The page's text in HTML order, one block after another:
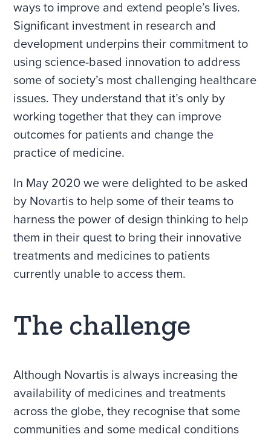
ways to improve and extend people’s lives.
Significant investment in research and
development underpins their commitment to
using science-based innovation to address
some of society’s most challenging healthcare
issues. They understand that it’s only by
working together that they can improve
outcomes for patients and change the
practice of medicine.
In May 2020 we were delighted to be asked
by Novartis to help some of their teams to
harness the power of design thinking to help
them in their quest to bring their innovative
treatments and medicines to patients
currently unable to access them.
The challenge
Although Novartis is always increasing the
availability of medicines and treatments
across the globe, they recognise that some
communities and some medical conditions